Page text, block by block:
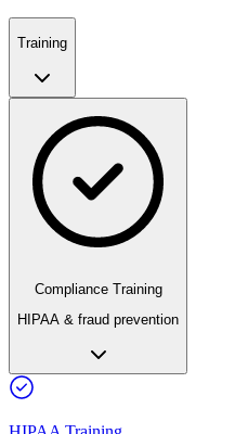
Training
Compliance Training
HIPAA & fraud prevention